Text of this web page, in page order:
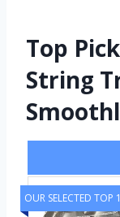
Top
String
OUR SELECTED TOP 1